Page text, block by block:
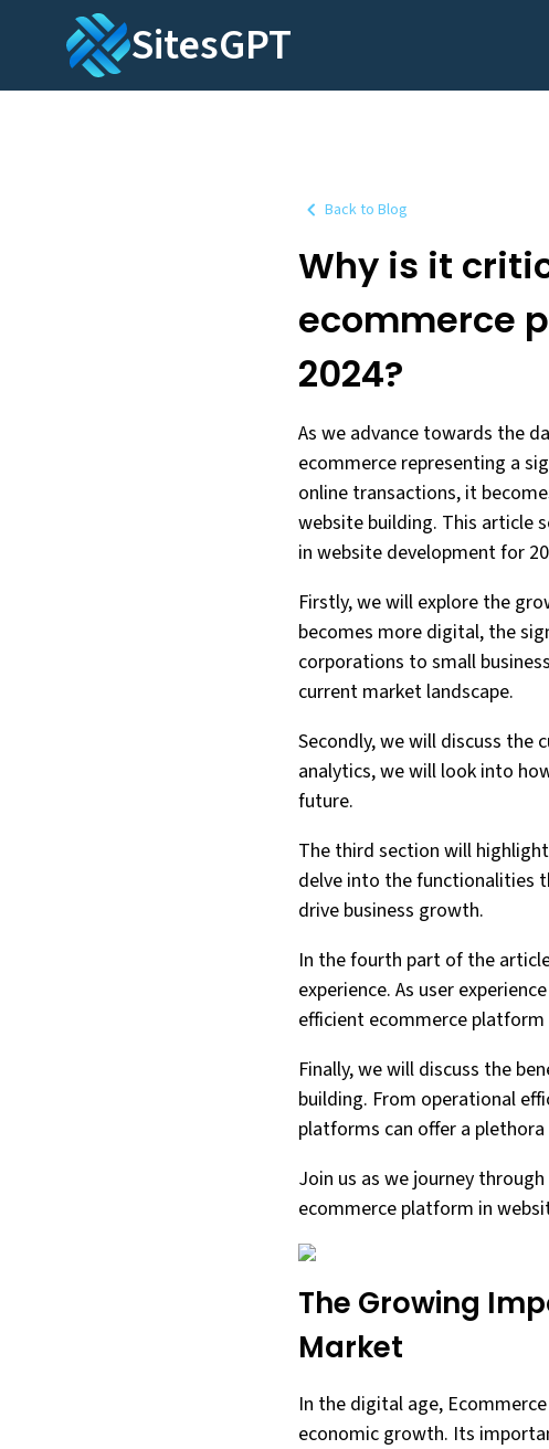
SitesGPT
Back to Blog
Why is it
ecommerce
2024?
As we advance towards the
ecommerce representing a
online transactions, it
website building. This article
in website development for
Firstly, we will explore the
becomes more digital, the
corporations to small
current market landscape.
Secondly, we will discuss the
analytics, we will look into
future.
The third section will
delve into the functionalities
drive business growth.
In the fourth part of the
experience. As user
efficient ecommerce
Finally, we will discuss the
building. From operational
platforms can offer a
Join us as we journey
ecommerce platform in
The Growing
Market
In the digital age,
economic growth. Its